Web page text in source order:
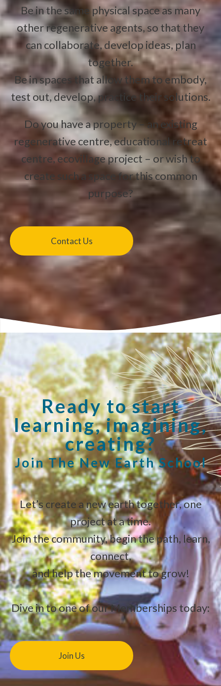
Be in the same physical space as many
other regenerative agents, so that they
can collaborate, develop ideas, plan
together.
Be in spaces that allow them to embody,
test out, develop, practice their solutions.
Do you have a property – an existing
regenerative centre, educational retreat
centre, ecovillage project – or wish to
create such a space for this common
purpose?
Contact Us
Ready to start
learning, imagining,
creating?
Join The New Earth School
Let’s create a new earth together, one
project at a time.
Join the community, begin the path, learn,
connect,
and help the movement to grow!
Dive in to one of our Memberships today:
Join Us